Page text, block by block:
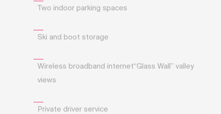
Two indoor parking spaces
Ski and boot storage
Wireless broadband internet“Glass Wall” valley
views
Private driver service